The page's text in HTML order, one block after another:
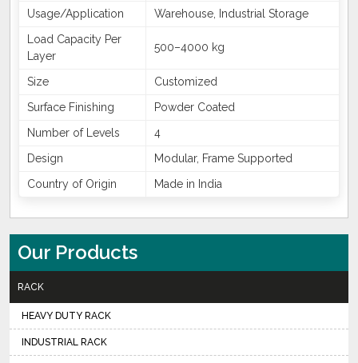
Usage/Application
Warehouse, Industrial Storage
Load Capacity Per
Layer
500–4000 kg
Size
Customized
Surface Finishing
Powder Coated
Number of Levels
4
Design
Modular, Frame Supported
Country of Origin
Made in India
Our Products
RACK
HEAVY DUTY RACK
INDUSTRIAL RACK